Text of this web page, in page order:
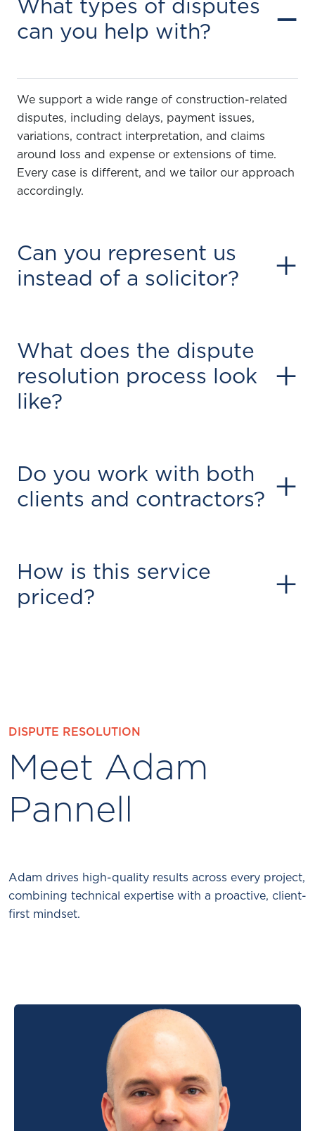
can you help with?
−
We support a wide range of construction-related
disputes, including delays, payment issues,
variations, contract interpretation, and claims
around loss and expense or extensions of time.
Every case is different, and we tailor our approach
accordingly.
Can you represent us
instead of a solicitor?
+
What does the dispute
resolution process look
like?
+
Do you work with both
clients and contractors? +
How is this service
priced?
+
DISPUTE RESOLUTION
Meet Adam
Pannell
Adam drives high-quality results across every project,
combining technical expertise with a proactive, client-
first mindset.